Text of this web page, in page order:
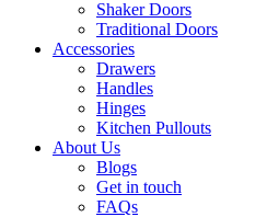
Shaker Doors
Traditional Doors
Accessories
Drawers
Handles
Hinges
Kitchen Pullouts
About Us
Blogs
Get in touch
FAQs